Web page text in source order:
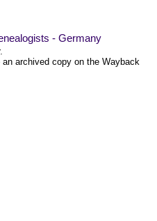
- Germany
archived copy on the Wayback